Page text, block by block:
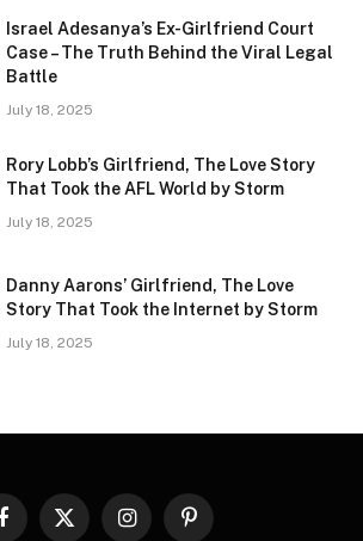
Israel Adesanya’s Ex-Girlfriend Court
Case – The Truth Behind the Viral Legal
Battle
July 18, 2025
Rory Lobb’s Girlfriend, The Love Story
That Took the AFL World by Storm
July 18, 2025
Danny Aarons’ Girlfriend, The Love
Story That Took the Internet by Storm
July 18, 2025
Facebook
X InstagramPinterest